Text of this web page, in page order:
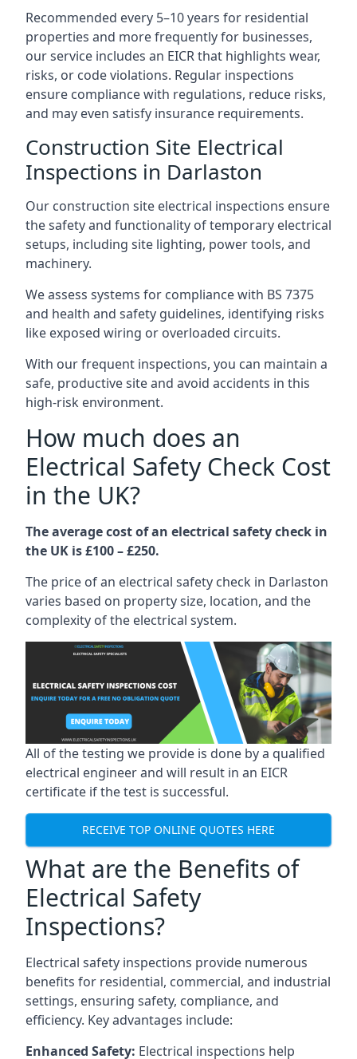
Recommended every 5–10 years for residential
properties and more frequently for businesses,
our service includes an EICR that highlights wear,
risks, or code violations. Regular inspections
ensure compliance with regulations, reduce risks,
and may even satisfy insurance requirements.
Construction Site Electrical
Inspections in Darlaston
Our construction site electrical inspections ensure
the safety and functionality of temporary electrical
setups, including site lighting, power tools, and
machinery.
We assess systems for compliance with BS 7375
and health and safety guidelines, identifying risks
like exposed wiring or overloaded circuits.
With our frequent inspections, you can maintain a
safe, productive site and avoid accidents in this
high-risk environment.
How much does an
Electrical Safety Check Cost
in the UK?
The average cost of an electrical safety check in
the UK is £100 – £250.
The price of an electrical safety check in Darlaston
varies based on property size, location, and the
complexity of the electrical system.
All of the testing we provide is done by a qualified
electrical engineer and will result in an EICR
certificate if the test is successful.
RECEIVE TOP ONLINE QUOTES HERE
What are the Benefits of
Electrical Safety
Inspections?
Electrical safety inspections provide numerous
benefits for residential, commercial, and industrial
settings, ensuring safety, compliance, and
efficiency. Key advantages include:
Enhanced Safety: Electrical inspections help